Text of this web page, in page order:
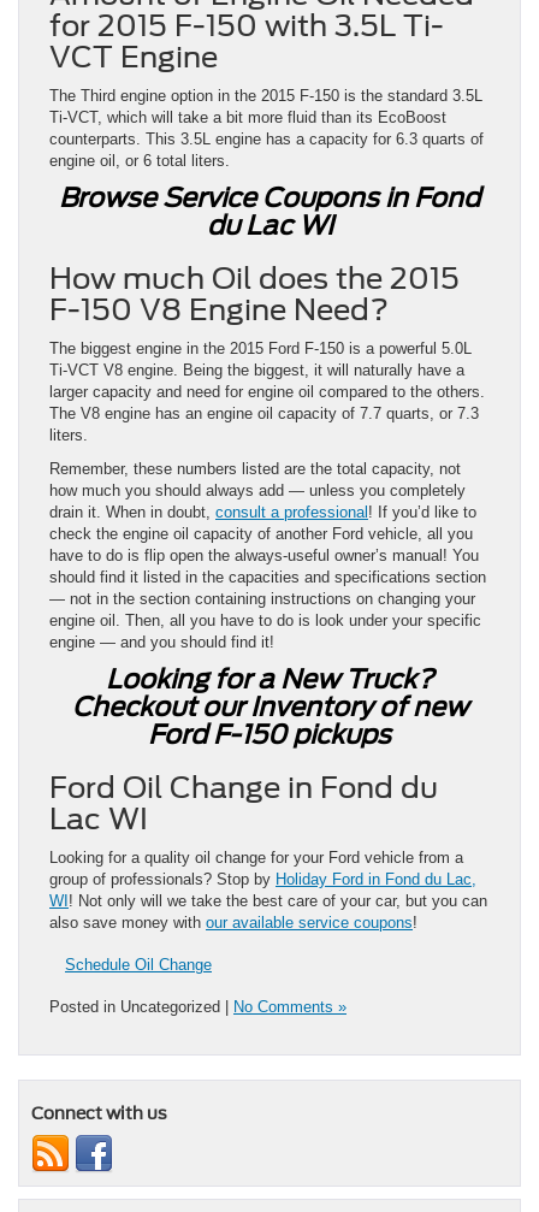
for 2015 F-150 with 3.5L Ti-
VCT Engine
The Third engine option in the 2015 F-150 is the standard 3.5L
Ti-VCT, which will take a bit more fluid than its EcoBoost
counterparts. This 3.5L engine has a capacity for 6.3 quarts of
engine oil, or 6 total liters.
Browse Service Coupons in Fond
du Lac WI
How much Oil does the 2015
F-150 V8 Engine Need?
The biggest engine in the 2015 Ford F-150 is a powerful 5.0L
Ti-VCT V8 engine. Being the biggest, it will naturally have a
larger capacity and need for engine oil compared to the others.
The V8 engine has an engine oil capacity of 7.7 quarts, or 7.3
liters.
Remember, these numbers listed are the total capacity, not
how much you should always add — unless you completely
drain it. When in doubt, consult a professional! If you’d like to
check the engine oil capacity of another Ford vehicle, all you
have to do is flip open the always-useful owner’s manual! You
should find it listed in the capacities and specifications section
— not in the section containing instructions on changing your
engine oil. Then, all you have to do is look under your specific
engine — and you should find it!
Looking for a New Truck?
Checkout our Inventory of new
Ford F-150 pickups
Ford Oil Change in Fond du
Lac WI
Looking for a quality oil change for your Ford vehicle from a
group of professionals? Stop by Holiday Ford in Fond du Lac,
WI! Not only will we take the best care of your car, but you can
also save money with our available service coupons!
Schedule Oil Change
Posted in Uncategorized | No Comments »
Connect with us